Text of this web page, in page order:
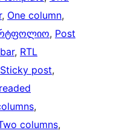
, One column
, Post
, RTL
Sticky post
columns